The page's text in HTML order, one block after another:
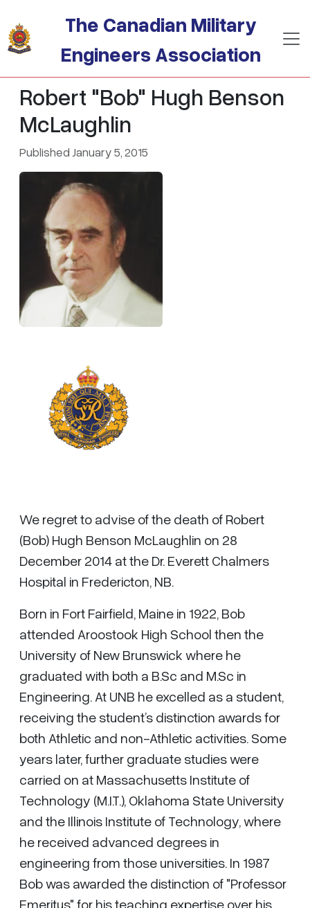
The Canadian Military
Engineers Association
Robert "Bob" Hugh Benson
McLaughlin
Published January 5, 2015
We regret to advise of the death of Robert
(Bob) Hugh Benson McLaughlin on 28
December 2014 at the Dr. Everett Chalmers
Hospital in Fredericton, NB.
Born in Fort Fairfield, Maine in 1922, Bob
attended Aroostook High School then the
University of New Brunswick where he
graduated with both a B.Sc and M.Sc in
Engineering. At UNB he excelled as a student,
receiving the student’s distinction awards for
both Athletic and non-Athletic activities. Some
years later, further graduate studies were
carried on at Massachusetts Institute of
Technology (M.I.T.), Oklahoma State University
and the Illinois Institute of Technology, where
he received advanced degrees in
engineering from those universities. In 1987
Bob was awarded the distinction of "Professor
Emeritus" for his teaching expertise over his